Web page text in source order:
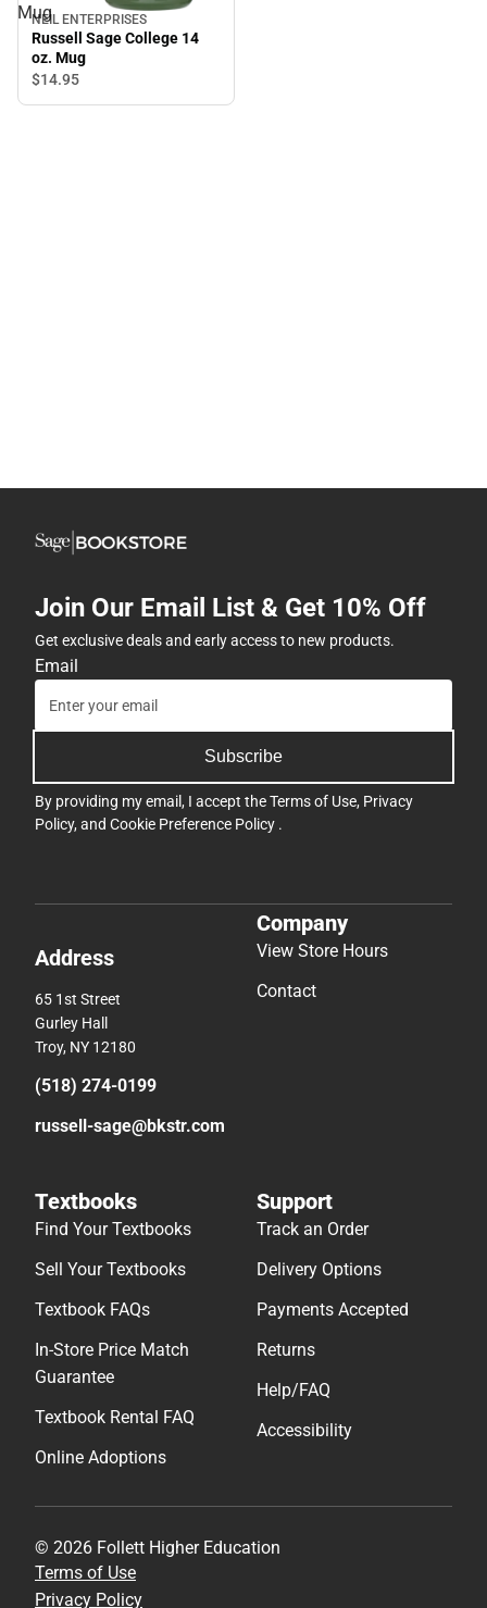
MugNEIL ENTERPRISES
Russell Sage College 14
oz. Mug
$14.95
Join Our Email List & Get 10% Off
Get exclusive deals and early access to new products.
Email
Subscribe
By providing my email, I accept theTerms of Use, Privacy
Policy, and Cookie Preference Policy .
Address
65 1st Street
Gurley Hall
Troy, NY 12180
(518) 274-0199
russell-sage@bkstr.com
Company
View Store Hours
Contact
Textbooks
Find Your Textbooks
Sell Your Textbooks
Textbook FAQs
In-Store Price Match
Guarantee
Textbook Rental FAQ
Online Adoptions
Support
Track an Order
Delivery Options
Payments Accepted
Returns
Help/FAQ
Accessibility
© 2026 Follett Higher Education
Terms of Use
Privacy Policy